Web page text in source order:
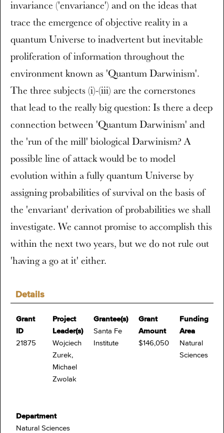
Details
Grant
ID
21875
Project
Leader(s)
Wojciech
Zurek,
Michael
Zwolak
Grantee(s)
Santa Fe
Institute
Grant
Amount
$146,050
Funding
Area
Natural
Sciences
Department
Natural Sciences
invariance ('envariance') and on the ideas that
trace the emergence of objective reality in a
quantum Universe to inadvertent but inevitable
proliferation of information throughout the
environment known as 'Quantum Darwinism'.
The three subjects (i)-(iii) are the cornerstones
that lead to the really big question: Is there a deep
connection between 'Quantum Darwinism' and
the 'run of the mill' biological Darwinism? A
possible line of attack would be to model
evolution within a fully quantum Universe by
assigning probabilities of survival on the basis of
the 'envariant' derivation of probabilities we shall
investigate. We cannot promise to accomplish this
within the next two years, but we do not rule out
'having a go at it' either.